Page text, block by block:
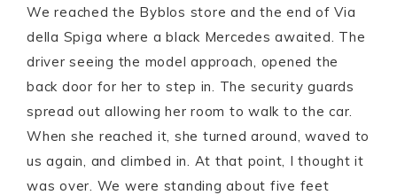
We reached the Byblos store and the end of Via
della Spiga where a black Mercedes awaited. The
driver seeing the model approach, opened the
back door for her to step in. The security guards
spread out allowing her room to walk to the car.
When she reached it, she turned around, waved to
us again, and climbed in. At that point, I thought it
was over. We were standing about five feet